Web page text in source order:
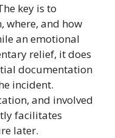
key is to
where, and how
an emotional
relief, it does
documentation
incident.
and involved
facilitates
later.